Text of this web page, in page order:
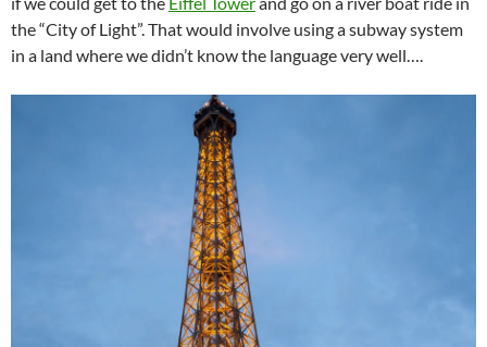
the “City of Light”. That would involve using a subway system
in a land where we didn’t know the language very well….